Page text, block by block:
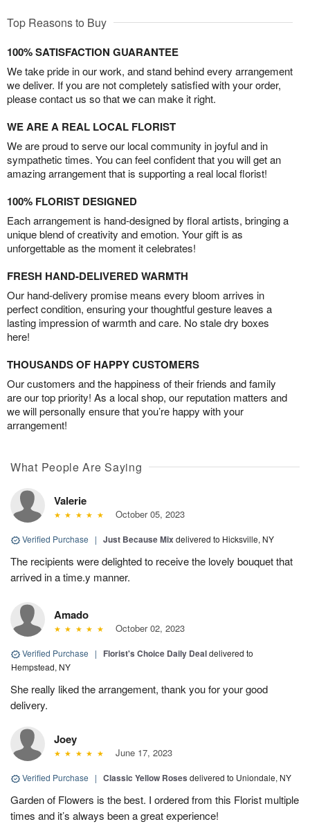
Top Reasons to Buy
100% SATISFACTION GUARANTEE
We take pride in our work, and stand behind every arrangement
we deliver. If you are not completely satisfied with your order,
please contact us so that we can make it right.
WE ARE A REAL LOCAL FLORIST
We are proud to serve our local community in joyful and in
sympathetic times. You can feel confident that you will get an
amazing arrangement that is supporting a real local florist!
100% FLORIST DESIGNED
Each arrangement is hand-designed by floral artists, bringing a
unique blend of creativity and emotion. Your gift is as
unforgettable as the moment it celebrates!
FRESH HAND-DELIVERED WARMTH
Our hand-delivery promise means every bloom arrives in
perfect condition, ensuring your thoughtful gesture leaves a
lasting impression of warmth and care. No stale dry boxes
here!
THOUSANDS OF HAPPY CUSTOMERS
Our customers and the happiness of their friends and family
are our top priority! As a local shop, our reputation matters and
we will personally ensure that you’re happy with your
arrangement!
What People Are Saying
Valerie
October 05, 2023
Verified Purchase | Just Because Mix delivered to Hicksville, NY
The recipients were delighted to receive the lovely bouquet that
arrived in a time.y manner.
Amado
October 02, 2023
Verified Purchase | Florist's Choice Daily Dealdelivered to
Hempstead, NY
She really liked the arrangement, thank you for your good
delivery.
Joey
June 17, 2023
Verified Purchase | Classic Yellow Roses delivered to Uniondale, NY
Garden of Flowers is the best. I ordered from this Florist multiple
times and it’s always been a great experience!